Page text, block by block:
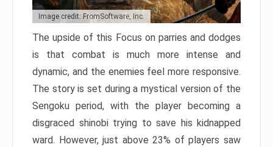
Image credit: FromSoftware, Inc.
The upside of this Focus on parries and dodges
is that combat is much more intense and
dynamic, and the enemies feel more responsive.
The story is set during a mystical version of the
Sengoku period, with the player becoming a
disgraced shinobi trying to save his kidnapped
ward. However, just above 23% of players saw